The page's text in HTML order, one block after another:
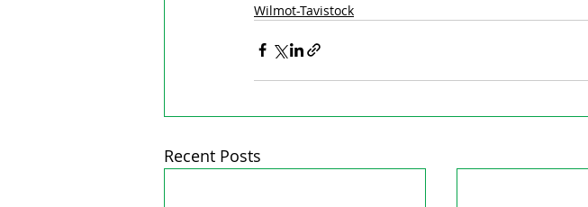
Wilmot-Tavistock
Recent Posts